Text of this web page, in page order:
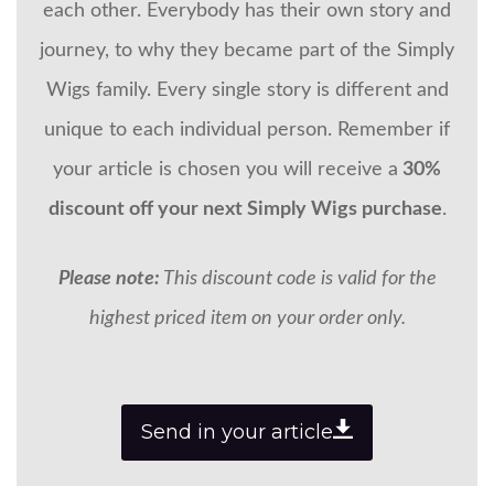
each other. Everybody has their own story and
journey, to why they became part of the Simply
Wigs family. Every single story is different and
unique to each individual person. Remember if
your article is chosen you will receive a 30%
discount off your next Simply Wigs purchase.
Please note: This discount code is valid for the
highest priced item on your order only.
Send in your article